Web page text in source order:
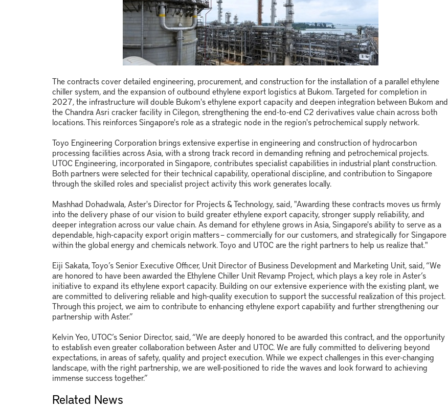
The contracts cover detailed engineering, procurement, and construction for the installation of a parallel ethylene
chiller system, and the expansion of outbound ethylene export logistics at Bukom. Targeted for completion in
2027, the infrastructure will double Bukom's ethylene export capacity and deepen integration between Bukom and
the Chandra Asri cracker facility in Cilegon, strengthening the end-to-end C2 derivatives value chain across both
locations. This reinforces Singapore's role as a strategic node in the region's petrochemical supply network.
Toyo Engineering Corporation brings extensive expertise in engineering and construction of hydrocarbon
processing facilities across Asia, with a strong track record in demanding refining and petrochemical projects.
UTOC Engineering, incorporated in Singapore, contributes specialist capabilities in industrial plant construction.
Both partners were selected for their technical capability, operational discipline, and contribution to Singapore
through the skilled roles and specialist project activity this work generates locally.
Mashhad Dohadwala, Aster's Director for Projects & Technology, said, "Awarding these contracts moves us firmly
into the delivery phase of our vision to build greater ethylene export capacity, stronger supply reliability, and
deeper integration across our value chain. As demand for ethylene grows in Asia, Singapore's ability to serve as a
dependable, high-capacity export origin matters – commercially for our customers, and strategically for Singapore
within the global energy and chemicals network. Toyo and UTOC are the right partners to help us realize that."
Eiji Sakata, Toyo’s Senior Executive Officer, Unit Director of Business Development and Marketing Unit, said, “We
are honored to have been awarded the Ethylene Chiller Unit Revamp Project, which plays a key role in Aster’s
initiative to expand its ethylene export capacity. Building on our extensive experience with the existing plant, we
are committed to delivering reliable and high-quality execution to support the successful realization of this project.
Through this project, we aim to contribute to enhancing ethylene export capability and further strengthening our
partnership with Aster.”
Kelvin Yeo, UTOC’s Senior Director, said, “We are deeply honored to be awarded this contract, and the opportunity
to establish even greater collaboration between Aster and UTOC. We are fully committed to delivering beyond
expectations, in areas of safety, quality and project execution. While we expect challenges in this ever-changing
landscape, with the right partnership, we are well-positioned to ride the waves and look forward to achieving
immense success together.”
Related News